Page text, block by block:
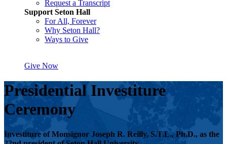
Request a Transcript
Support Seton Hall
For All, Forever
Why Seton Hall?
Ways to Give
Give Now
Presidential Investiture
Ceremony
Investiture of Monsignor Joseph R. Reilly, S.T.L., Ph.D., as the